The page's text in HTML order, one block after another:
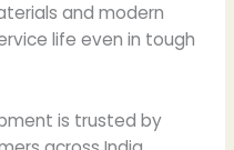
and modern
life even in tough
is trusted by